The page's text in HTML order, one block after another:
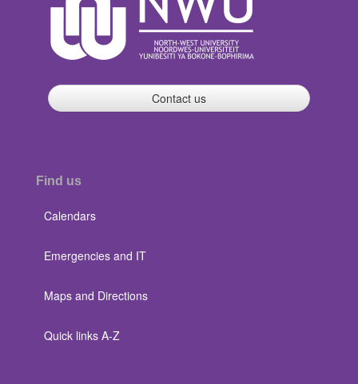
Contact us
Find us
Calendars
Emergencies and IT
Maps and Directions
Quick links A-Z